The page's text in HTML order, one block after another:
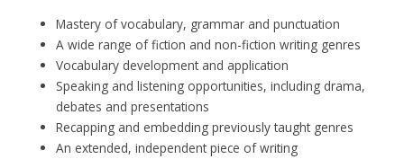
Mastery of vocabulary, grammar and punctuation
A wide range of fiction and non-fiction writing genres
Vocabulary development and application
Speaking and listening opportunities, including drama,
debates and presentations
Recapping and embedding previously taught genres
An extended, independent piece of writing